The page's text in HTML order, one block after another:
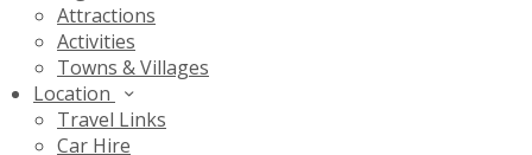
Attractions
Activities
Towns & Villages
Location
Travel Links
Car Hire